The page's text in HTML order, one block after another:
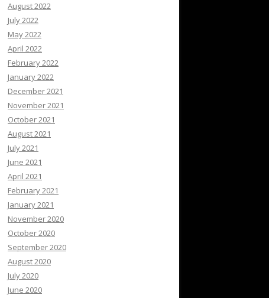
August 2022
July 2022
May 2022
April 2022
February 2022
January 2022
December 2021
November 2021
October 2021
August 2021
July 2021
June 2021
April 2021
February 2021
January 2021
November 2020
October 2020
September 2020
August 2020
July 2020
June 2020